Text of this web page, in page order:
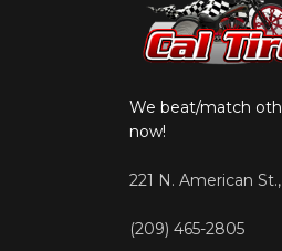
We beat/match
now!
221 N. American
(209) 465-2805